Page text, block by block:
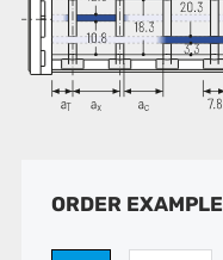
ORDER EXAMPLE